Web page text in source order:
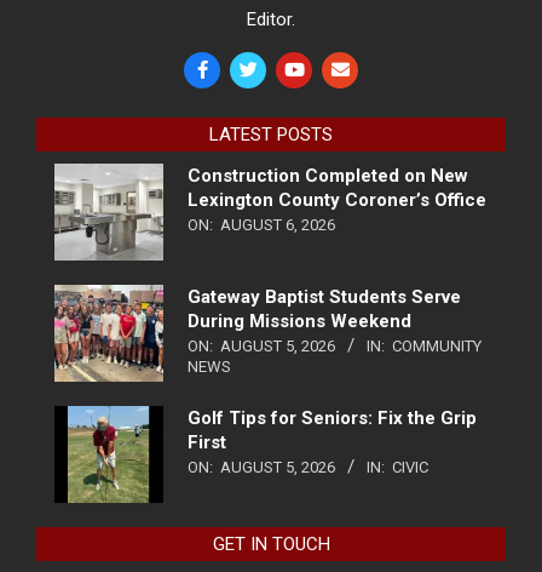
Editor.
LATEST POSTS
Construction Completed on New
Lexington County Coroner’s Office
ON: AUGUST 6, 2026
Gateway Baptist Students Serve
During Missions Weekend
ON: AUGUST 5, 2026 IN: COMMUNITY
NEWS
Golf Tips for Seniors: Fix the Grip
First
ON: AUGUST 5, 2026 IN: CIVIC
GET IN TOUCH